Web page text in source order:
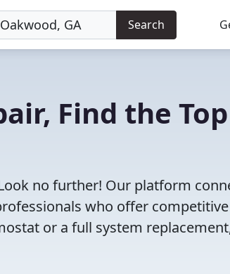
Search
Find the Top
no further! Our platform
who offer
or a full system